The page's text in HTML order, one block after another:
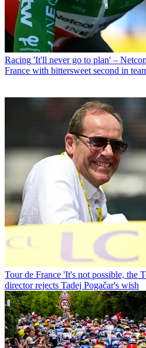
Racing 'It'll never go to plan' –
France with bittersweet second in
Tour de France 'It's not possible, the
director rejects Tadej Pogačar's wish